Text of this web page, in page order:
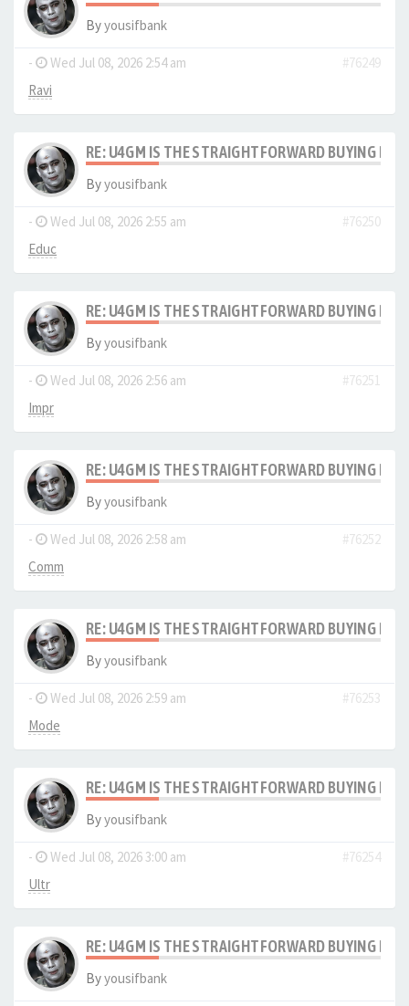
Byyousifbank
- Wed Jul 08, 2026 2:54 am
#76249
Ravi
RE: U4GM IS THE STRAIGHTFORWARD BUYING
Byyousifbank
- Wed Jul 08, 2026 2:55 am
#76250
Educ
RE: U4GM IS THE STRAIGHTFORWARD BUYING
Byyousifbank
- Wed Jul 08, 2026 2:56 am
#76251
Impr
RE: U4GM IS THE STRAIGHTFORWARD BUYING
Byyousifbank
- Wed Jul 08, 2026 2:58 am
#76252
Comm
RE: U4GM IS THE STRAIGHTFORWARD BUYING
Byyousifbank
- Wed Jul 08, 2026 2:59 am
#76253
Mode
RE: U4GM IS THE STRAIGHTFORWARD BUYING
Byyousifbank
- Wed Jul 08, 2026 3:00 am
#76254
Ultr
RE: U4GM IS THE STRAIGHTFORWARD BUYING
Byyousifbank